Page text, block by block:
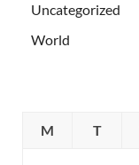
Uncategorized
World
M
T